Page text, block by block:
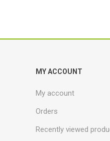
MY ACCOUNT
My account
Orders
Recently viewed